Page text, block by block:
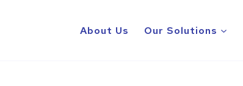
About Us Our Solutions